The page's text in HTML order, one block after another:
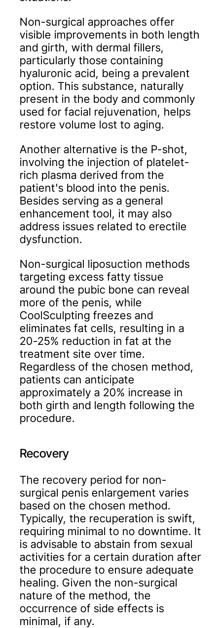
Non-surgical approaches offer
visible improvements in both length
and girth, with dermal fillers,
particularly those containing
hyaluronic acid, being a prevalent
option. This substance, naturally
present in the body and commonly
used for facial rejuvenation, helps
restore volume lost to aging.
Another alternative is the P-shot,
involving the injection of platelet-
rich plasma derived from the
patient's blood into the penis.
Besides serving as a general
enhancement tool, it may also
address issues related to erectile
dysfunction.
Non-surgical liposuction methods
targeting excess fatty tissue
around the pubic bone can reveal
more of the penis, while
CoolSculpting freezes and
eliminates fat cells, resulting in a
20-25% reduction in fat at the
treatment site over time.
Regardless of the chosen method,
patients can anticipate
approximately a 20% increase in
both girth and length following the
procedure.
Recovery
The recovery period for non-
surgical penis enlargement varies
based on the chosen method.
Typically, the recuperation is swift,
requiring minimal to no downtime. It
is advisable to abstain from sexual
activities for a certain duration after
the procedure to ensure adequate
healing. Given the non-surgical
nature of the method, the
occurrence of side effects is
minimal, if any.